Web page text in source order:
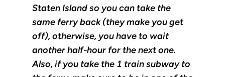
Staten Island so you can take the
same ferry back (they make you get
off), otherwise, you have to wait
another half-hour for the next one.
Also, if you take the 1 train subway to